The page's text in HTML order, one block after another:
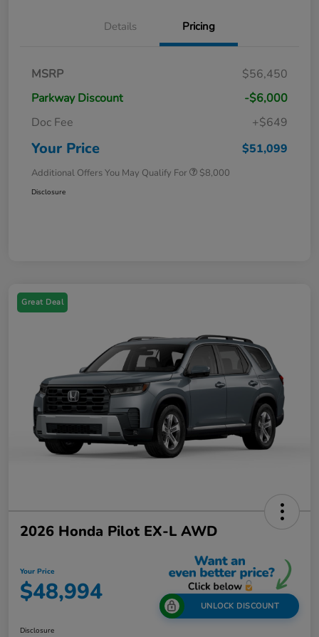
Details Pricing
MSRP
$56,450
Parkway Discount
-$6,000
Doc Fee
+$649
Your Price $51,099
Additional Offers You May Qualify For $8,000
Disclosure
Great Deal
2026 Honda Pilot EX-L AWD
Your Price
$48,994 UNLOCK DISCOUNT
Disclosure